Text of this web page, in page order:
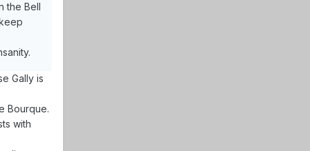
Bell
Gally is
Bourque.
with